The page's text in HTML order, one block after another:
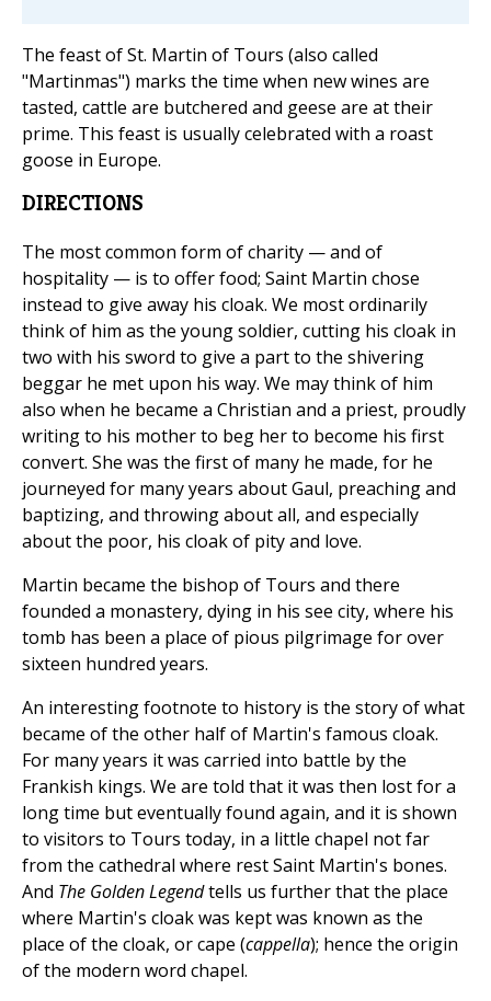
The feast of St. Martin of Tours (also called
"Martinmas") marks the time when new wines are
tasted, cattle are butchered and geese are at their
prime. This feast is usually celebrated with a roast
goose in Europe.
DIRECTIONS
The most common form of charity — and of
hospitality — is to offer food; Saint Martin chose
instead to give away his cloak. We most ordinarily
think of him as the young soldier, cutting his cloak in
two with his sword to give a part to the shivering
beggar he met upon his way. We may think of him
also when he became a Christian and a priest, proudly
writing to his mother to beg her to become his first
convert. She was the first of many he made, for he
journeyed for many years about Gaul, preaching and
baptizing, and throwing about all, and especially
about the poor, his cloak of pity and love.
Martin became the bishop of Tours and there
founded a monastery, dying in his see city, where his
tomb has been a place of pious pilgrimage for over
sixteen hundred years.
An interesting footnote to history is the story of what
became of the other half of Martin's famous cloak.
For many years it was carried into battle by the
Frankish kings. We are told that it was then lost for a
long time but eventually found again, and it is shown
to visitors to Tours today, in a little chapel not far
from the cathedral where rest Saint Martin's bones.
And The Golden Legendtells us further that the place
where Martin's cloak was kept was known as the
place of the cloak, or cape (cappella); hence the origin
of the modern word chapel.